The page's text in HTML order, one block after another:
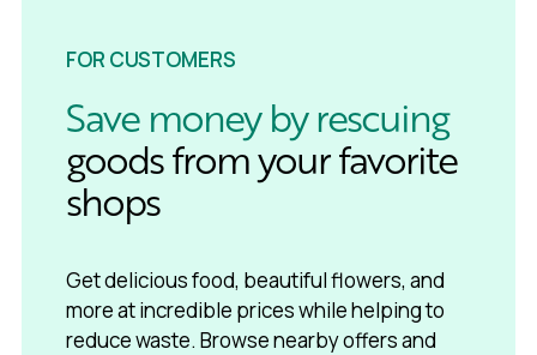
FOR CUSTOMERS
Save money by rescuing
goods from your favorite
shops
Get delicious food, beautiful flowers, and
more at incredible prices while helping to
reduce waste. Browse nearby offers and